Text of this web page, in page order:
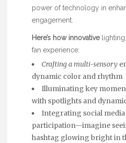
power of technology in
engagement.
Here’s how innovativelighting
fan experience:
Crafting a multi-sensory
dynamic color and rhythm
Illuminating key
with spotlights and
Integrating social
participation—imagine
hashtag glowing bright in